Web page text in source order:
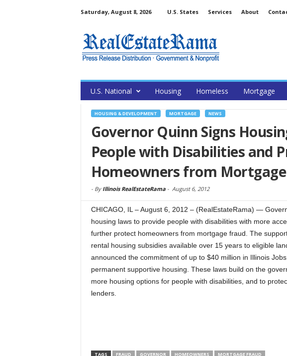
Saturday, August 8, 2026 U.S. States Services About
U.S. National Housing Homeless Mortgage
HOUSING & DEVELOPMENT MORTGAGE NEWS
Governor Quinn Signs
People with Disabilities and
Homeowners from
- By Illinois RealEstateRama- August 6, 2012
CHICAGO, IL – August 6, 2012 – (RealEstateRama) —
housing laws to provide people with disabilities with more
further protect homeowners from mortgage fraud. The
rental housing subsidies available over 15 years to eligible
announced the commitment of up to $40 million in Illinois
permanent supportive housing. These laws build on the
more housing options for people with disabilities, and to
lenders.
TAGS FRAUD GOVERNOR HOMEOWNERS MORTGAGE FRAUD